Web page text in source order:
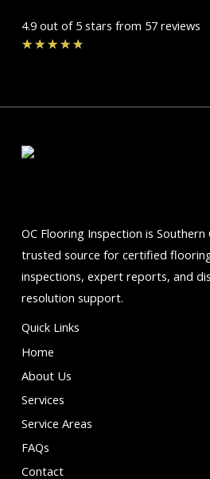
4.9 out of 5 stars from 57 reviews
★ ★ ★ ★ ★Rated
OC Flooring Inspection is Southern
trusted source for certified
inspections, expert reports, and
resolution support.
Quick Links
Home
About Us
Services
Service Areas
FAQs
Contact